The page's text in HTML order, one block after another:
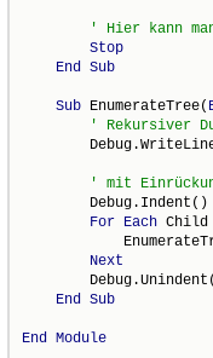
Stop
End Sub
Sub EnumerateTree(
        Debug.Indent()
For Each
Next
End Sub
End Module